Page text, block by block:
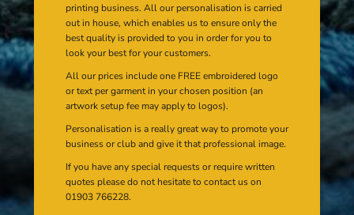
printing business. All our personalisation is carried
out in house, which enables us to ensure only the
best quality is provided to you in order for you to
look your best for your customers.
All our prices include one FREE embroidered logo
or text per garment in your chosen position (an
artwork setup fee may apply to logos).
Personalisation is a really great way to promote your
business or club and give it that professional image.
If you have any special requests or require written
quotes please do not hesitate to contact us on
01903 766228.